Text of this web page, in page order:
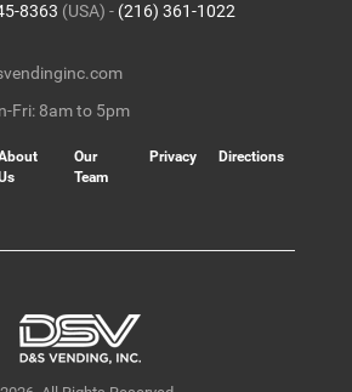
8363 (USA) - (216) 361-1022
Fri: 8am to 5pm
Our
Team
Privacy Directions